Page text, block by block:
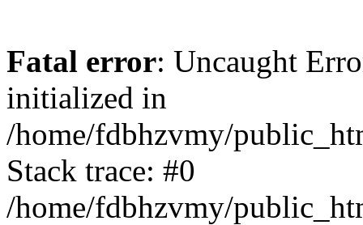
Fatal error: Uncaught
initialized in
/home/fdbhzvmy/
Stack trace: #0
/home/fdbhzvmy/